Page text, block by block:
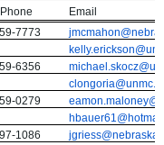
Email
7773
6356
0279
1086